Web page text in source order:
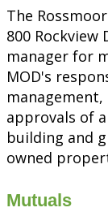
The
800
manager for
MOD's
approvals of
building and
owned
Mutuals